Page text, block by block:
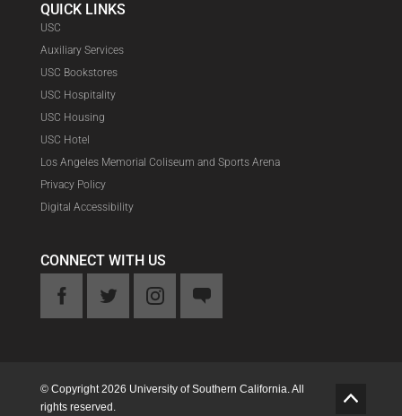
QUICK LINKS
USC
Auxiliary Services
USC Bookstores
USC Hospitality
USC Housing
USC Hotel
Los Angeles Memorial Coliseum and Sports Arena
Privacy Policy
Digital Accessibility
CONNECT WITH US
© Copyright 2026 University of Southern California. All
rights reserved.